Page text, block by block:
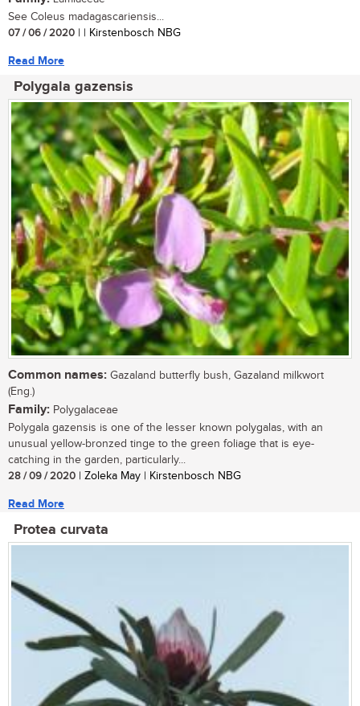
See Coleus madagascariensis...
07 / 06 / 2020 | | Kirstenbosch NBG
Read More
Polygala gazensis
Common names: Gazaland butterfly bush, Gazaland milkwort
(Eng.)
Family: Polygalaceae
Polygala gazensis is one of the lesser known polygalas, with an
unusual yellow-bronzed tinge to the green foliage that is eye-
catching in the garden, particularly...
28 / 09 / 2020 | Zoleka May | Kirstenbosch NBG
Read More
Protea curvata